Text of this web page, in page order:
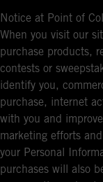
Notice at Point of
When you visit our
purchase products,
contests or
identify you,
purchase, internet
with you and
marketing efforts
your Personal
purchases will also